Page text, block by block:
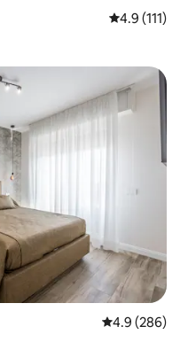
4.9 out of 5
4.9 (111)
4.9 out of 5
4.9 (286)